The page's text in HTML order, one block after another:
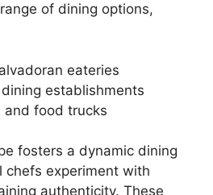
of dining options,
eateries
establishments
and food trucks
fosters a dynamic dining
chefs experiment with
authenticity. These